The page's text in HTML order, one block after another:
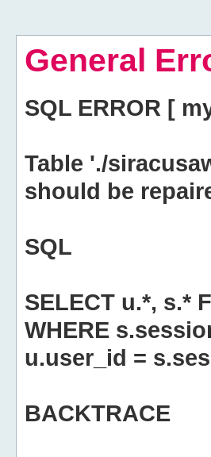
General
SQL ERROR [
Table './
should be
SQL
SELECT u.*, s.*
WHERE
u.user_id =
BACKTRACE